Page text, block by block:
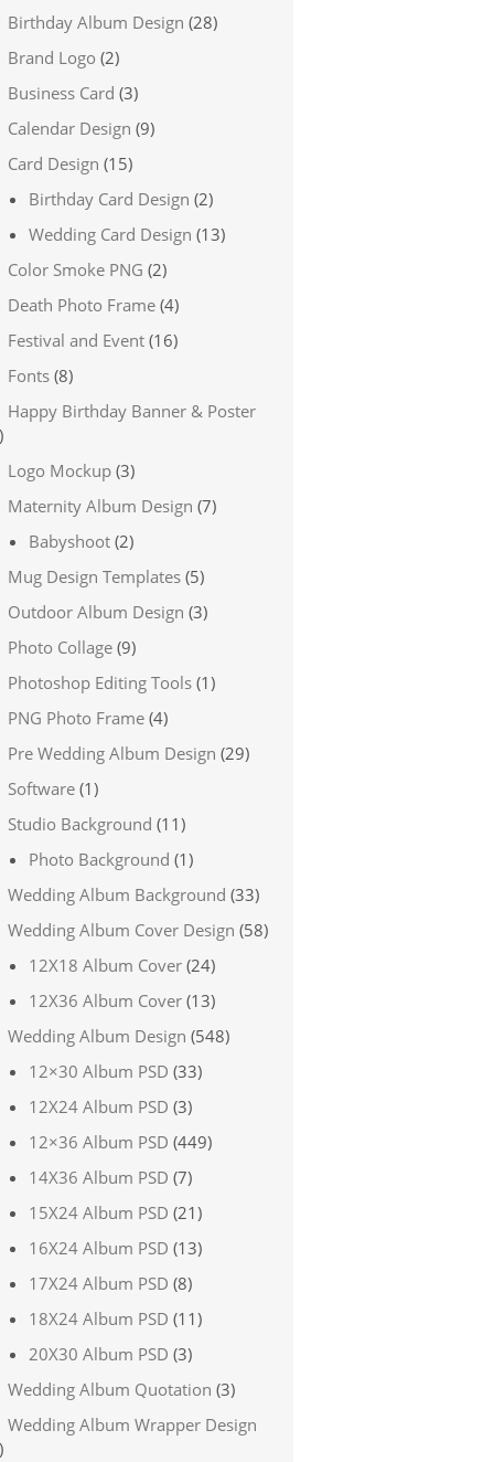
Birthday Album Design (28)
Brand Logo (2)
Business Card (3)
Calendar Design (9)
Card Design (15)
Birthday Card Design (2)
Wedding Card Design (13)
Color Smoke PNG (2)
Death Photo Frame (4)
Festival and Event (16)
Fonts (8)
Happy Birthday Banner & Poster
Logo Mockup (3)
Maternity Album Design (7)
Babyshoot (2)
Mug Design Templates (5)
Outdoor Album Design (3)
Photo Collage (9)
Photoshop Editing Tools (1)
PNG Photo Frame (4)
Pre Wedding Album Design (29)
Software (1)
Studio Background (11)
Photo Background (1)
Wedding Album Background (33)
Wedding Album Cover Design (58)
12X18 Album Cover (24)
12X36 Album Cover (13)
Wedding Album Design (548)
12×30 Album PSD (33)
12X24 Album PSD (3)
12×36 Album PSD (449)
14X36 Album PSD (7)
15X24 Album PSD (21)
16X24 Album PSD (13)
17X24 Album PSD (8)
18X24 Album PSD (11)
20X30 Album PSD (3)
Wedding Album Quotation (3)
Wedding Album Wrapper Design